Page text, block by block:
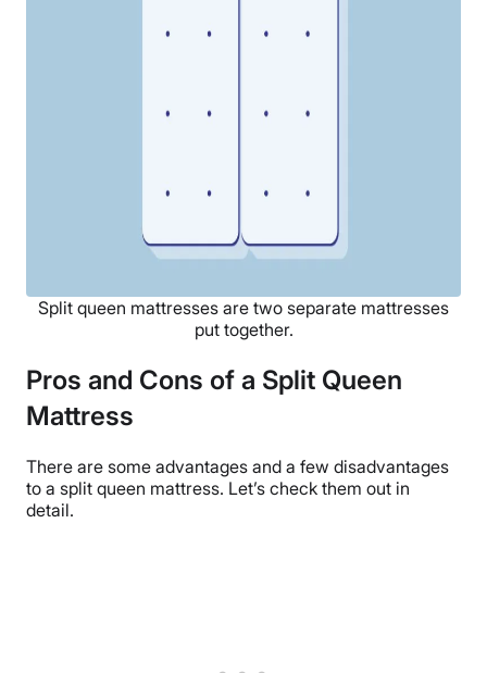
Split queen mattresses are two separate mattresses
put together.
Pros and Cons of a Split Queen
Mattress
There are some advantages and a few disadvantages
to a split queen mattress. Let’s check them out in
detail.